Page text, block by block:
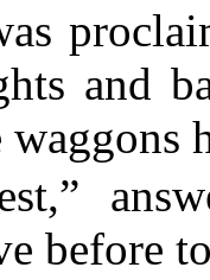
and
before